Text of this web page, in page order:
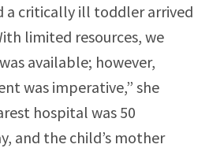
a critically ill toddler arrived
limited resources, we
available; however,
was imperative,” she
hospital was 50
and the child’s mother